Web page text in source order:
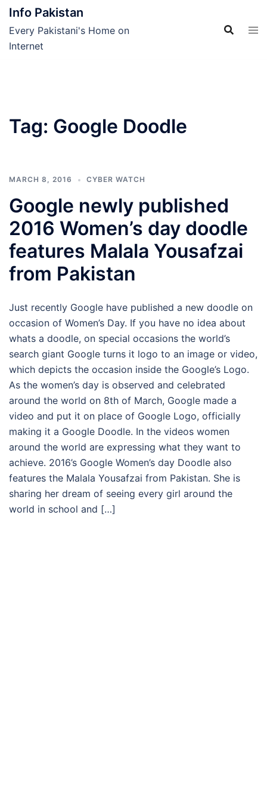
Skip
content
Info Pakistan
Every Pakistani's Home on
Internet
Tag: Google Doodle
MARCH 8, 2016 CYBER WATCH
Google newly published
2016 Women’s day doodle
features Malala Yousafzai
from Pakistan
Just recently Google have published a new doodle on
occasion of Women’s Day. If you have no idea about
whats a doodle, on special occasions the world’s
search giant Google turns it logo to an image or video,
which depicts the occasion inside the Google’s Logo.
As the women’s day is observed and celebrated
around the world on 8th of March, Google made a
video and put it on place of Google Logo, officially
making it a Google Doodle. In the videos women
around the world are expressing what they want to
achieve. 2016’s Google Women’s day Doodle also
features the Malala Yousafzai from Pakistan. She is
sharing her dream of seeing every girl around the
world in school and […]